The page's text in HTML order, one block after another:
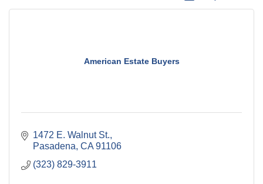
American Estate Buyers
1472 E. Walnut St.
Pasadena CA 91106
(323) 829-3911